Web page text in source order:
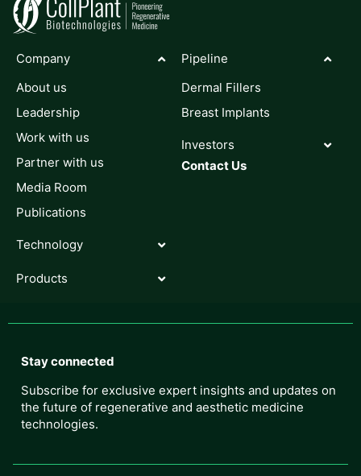
Company
About us
Leadership
Work with us
Partner with us
Media Room
Publications
Technology
Products
Pipeline
Dermal Fillers
Breast Implants
Investors
Contact Us
Stay connected
Subscribe for exclusive expert insights and updates on
the future of regenerative and aesthetic medicine
technologies.